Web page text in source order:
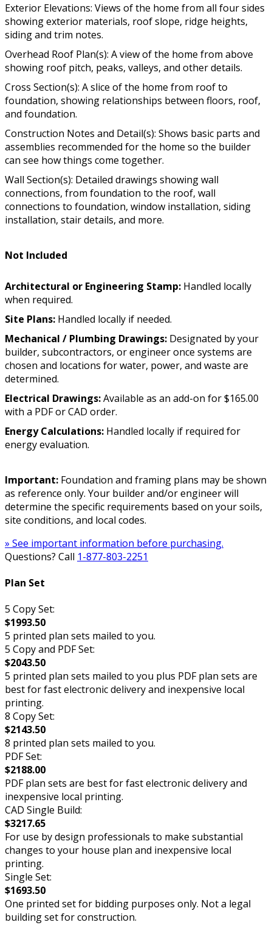
Exterior Elevations: Views of the home from all four sides
showing exterior materials, roof slope, ridge heights,
siding and trim notes.
Overhead Roof Plan(s): A view of the home from above
showing roof pitch, peaks, valleys, and other details.
Cross Section(s): A slice of the home from roof to
foundation, showing relationships between floors, roof,
and foundation.
Construction Notes and Detail(s): Shows basic parts and
assemblies recommended for the home so the builder
can see how things come together.
Wall Section(s): Detailed drawings showing wall
connections, from foundation to the roof, wall
connections to foundation, window installation, siding
installation, stair details, and more.
Not Included
Architectural or Engineering Stamp: Handled locally
when required.
Site Plans: Handled locally if needed.
Mechanical / Plumbing Drawings: Designated by your
builder, subcontractors, or engineer once systems are
chosen and locations for water, power, and waste are
determined.
Electrical Drawings:Available as an add-on for $165.00
with a PDF or CAD order.
Energy Calculations: Handled locally if required for
energy evaluation.
Important: Foundation and framing plans may be shown
as reference only. Your builder and/or engineer will
determine the specific requirements based on your soils,
site conditions, and local codes.
» See important information before purchasing.
Questions? Call 1-877-803-2251
Plan Set
5 Copy Set:
$1993.50
5 printed plan sets mailed to you.
5 Copy and PDF Set:
$2043.50
5 printed plan sets mailed to you plus PDF plan sets are
best for fast electronic delivery and inexpensive local
printing.
8 Copy Set:
$2143.50
8 printed plan sets mailed to you.
PDF Set:
$2188.00
PDF plan sets are best for fast electronic delivery and
inexpensive local printing.
CAD Single Build:
$3217.65
For use by design professionals to make substantial
changes to your house plan and inexpensive local
printing.
Single Set:
$1693.50
One printed set for bidding purposes only. Not a legal
building set for construction.